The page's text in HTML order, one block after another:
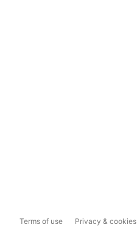
Terms of use Privacy & cookies